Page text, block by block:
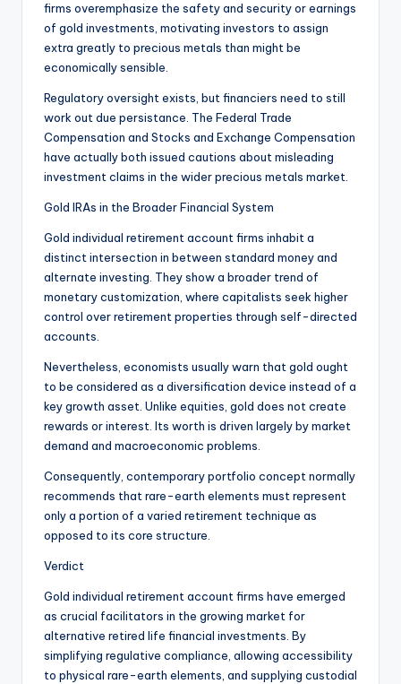
firms overemphasize the safety and security or earnings
of gold investments, motivating investors to assign
extra greatly to precious metals than might be
economically sensible.
Regulatory oversight exists, but financiers need to still
work out due persistance. The Federal Trade
Compensation and Stocks and Exchange Compensation
have actually both issued cautions about misleading
investment claims in the wider precious metals market.
Gold IRAs in the Broader Financial System
Gold individual retirement account firms inhabit a
distinct intersection in between standard money and
alternate investing. They show a broader trend of
monetary customization, where capitalists seek higher
control over retirement properties through self-directed
accounts.
Nevertheless, economists usually warn that gold ought
to be considered as a diversification device instead of a
key growth asset. Unlike equities, gold does not create
rewards or interest. Its worth is driven largely by market
demand and macroeconomic problems.
Consequently, contemporary portfolio concept normally
recommends that rare-earth elements must represent
only a portion of a varied retirement technique as
opposed to its core structure.
Verdict
Gold individual retirement account firms have emerged
as crucial facilitators in the growing market for
alternative retired life financial investments. By
simplifying regulative compliance, allowing accessibility
to physical rare-earth elements, and supplying custodial